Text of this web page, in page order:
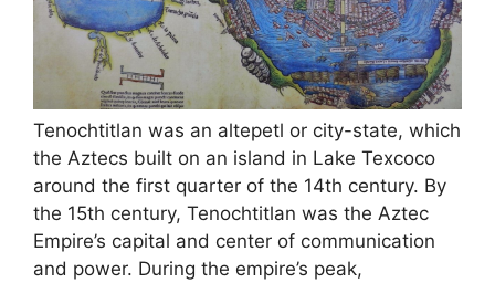
Tenochtitlan was an altepetl or city-state, which
the Aztecs built on an island in Lake Texcoco
around the first quarter of the 14th century. By
the 15th century, Tenochtitlan was the Aztec
Empire’s capital and center of communication
and power. During the empire’s peak,